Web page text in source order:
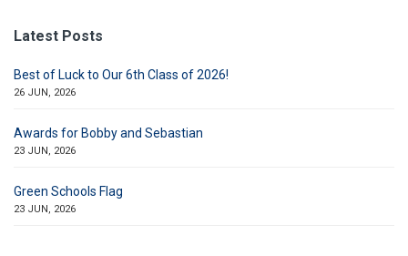
Latest Posts
Best of Luck to Our 6th Class of 2026!
26 JUN, 2026
Awards for Bobby and Sebastian
23 JUN, 2026
Green Schools Flag
23 JUN, 2026